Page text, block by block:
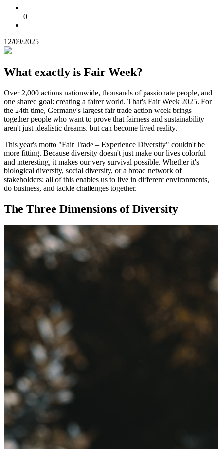
0
12/09/2025
What exactly is Fair Week?
Over 2,000 actions nationwide, thousands of passionate people, and
one shared goal: creating a fairer world. That's Fair Week 2025. For
the 24th time, Germany's largest fair trade action week brings
together people who want to prove that fairness and sustainability
aren't just idealistic dreams, but can become lived reality.
This year's motto "Fair Trade – Experience Diversity" couldn't be
more fitting. Because diversity doesn't just make our lives colorful
and interesting, it makes our very survival possible. Whether it's
biological diversity, social diversity, or a broad network of
stakeholders: all of this enables us to live in different environments,
do business, and tackle challenges together.
The Three Dimensions of Diversity